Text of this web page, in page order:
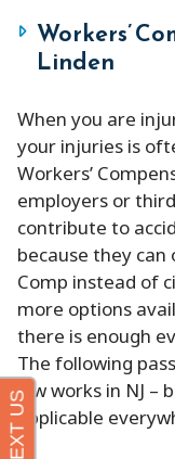
Workers’
Linden
When you are
your injuries is
Workers’
employers or
contribute to
because they
Comp instead of
more options
there is enough
The following
law works in NJ –
applicable